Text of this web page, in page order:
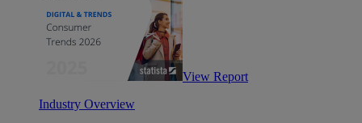
View Report
Industry Overview